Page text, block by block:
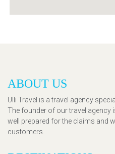
ABOUT US
Ulli Travel is a travel agency
The founder of our travel agency
well prepared for the claims and
customers.